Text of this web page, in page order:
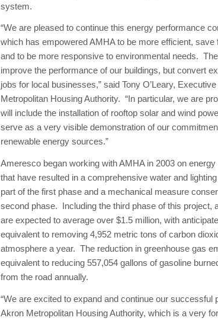
system.
“We are pleased to continue this energy performance
which has empowered AMHA to be more efficient, save
and to be more responsive to environmental needs.
improve the performance of our buildings, but convert
jobs for local businesses,” said Tony O’Leary,
Metropolitan Housing Authority. “In particular, we are
will include the installation of rooftop solar and wind
serve as a very visible demonstration of our
renewable energy sources.”
Ameresco began working with AMHA in 2003 on
that have resulted in a comprehensive water and
part of the first phase and a mechanical measure
second phase. Including the third phase of this project,
are expected to average over $1.5 million, with
equivalent to removing 4,952 metric tons of carbon
atmosphere a year. The reduction in greenhouse gas
equivalent to reducing 557,054 gallons of gasoline
from the road annually.
“We are excited to expand and continue our successful
Akron Metropolitan Housing Authority, which is a very